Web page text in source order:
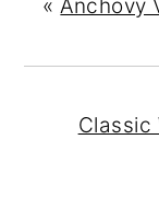
«Anchovy
Classic